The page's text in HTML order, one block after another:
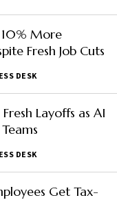
More
Fresh Job Cuts
DESK
Layoffs as AI
DESK
Get Tax-